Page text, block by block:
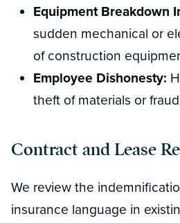
Equipment Breakdown
sudden mechanical or
of construction
Employee Dishonesty:
theft of materials or
Contract and Lease
We review the
insurance language in